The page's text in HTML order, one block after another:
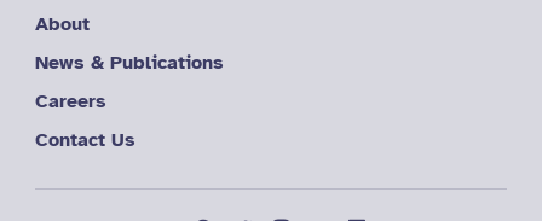
About
News & Publications
Careers
Contact Us